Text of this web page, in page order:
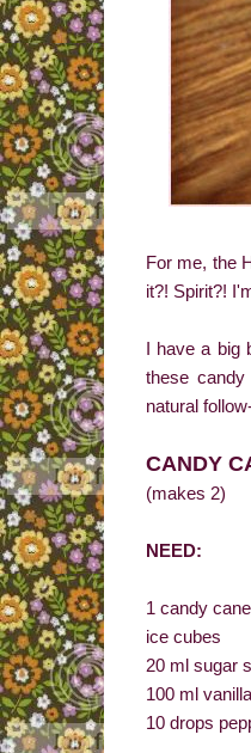
For me, the
it?! Spirit?!
I have a big
these
natural
CANDY
(makes 2)
NEED:
1 candy cane
ice cubes
20 ml sugar
100 ml
10 drops